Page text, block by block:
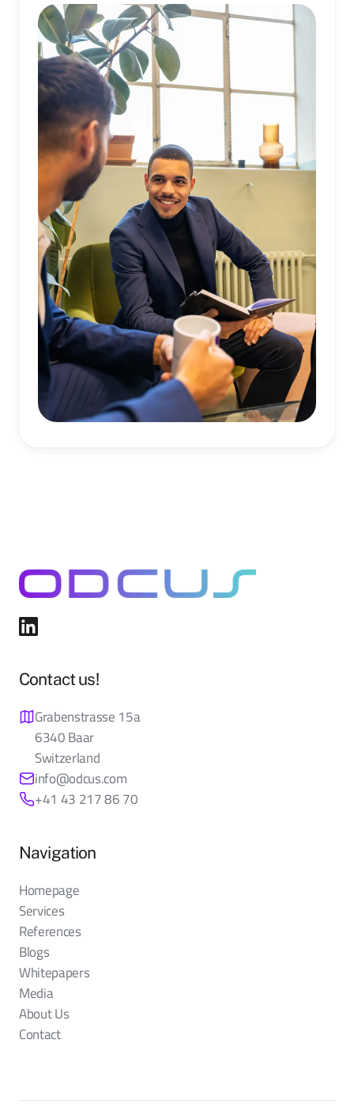
Contact us!
Grabenstrasse 15a
6340 Baar
Switzerland
info@odcus.com
+41 43 217 86 70
Navigation
Homepage
Services
References
Blogs
Whitepapers
Media
About Us
Contact